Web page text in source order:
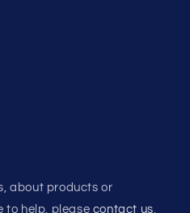
about products or
to help, please contact us.